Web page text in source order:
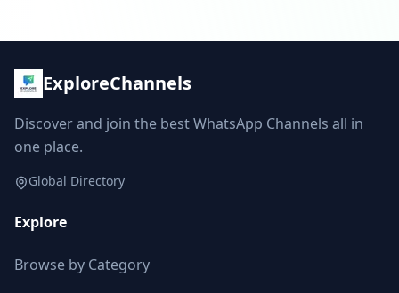
ExploreChannels
Discover and join the best WhatsApp Channels all in
one place.
Global Directory
Explore
Browse by Category